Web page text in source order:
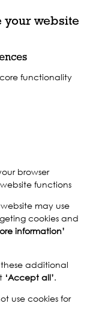
your website
functionality
browser
functions
may use
cookies and
information’
additional
‘Accept all’.
use cookies for